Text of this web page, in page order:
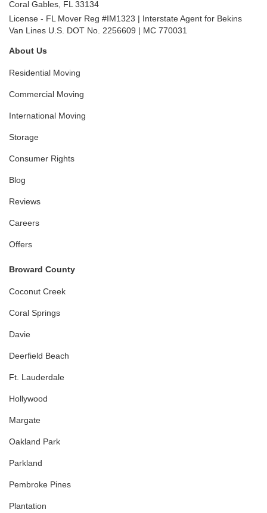
Coral Gables FL 33134
License - FL Mover Reg #IM1323 | Interstate Agent for Bekins
Van Lines U.S. DOT No. 2256609 | MC 770031
About Us
Residential Moving
Commercial Moving
International Moving
Storage
Consumer Rights
Blog
Reviews
Careers
Offers
Broward County
Coconut Creek
Coral Springs
Davie
Deerfield Beach
Ft. Lauderdale
Hollywood
Margate
Oakland Park
Parkland
Pembroke Pines
Plantation